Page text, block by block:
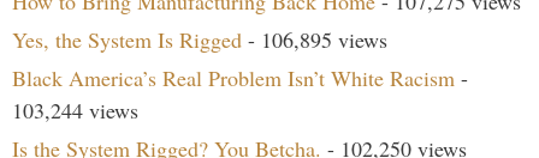
Yes, the System Is Rigged - 106,895 views
Black America’s Real Problem Isn’t White Racism -
103,244 views
Is the System Rigged? You Betcha. - 102,250 views